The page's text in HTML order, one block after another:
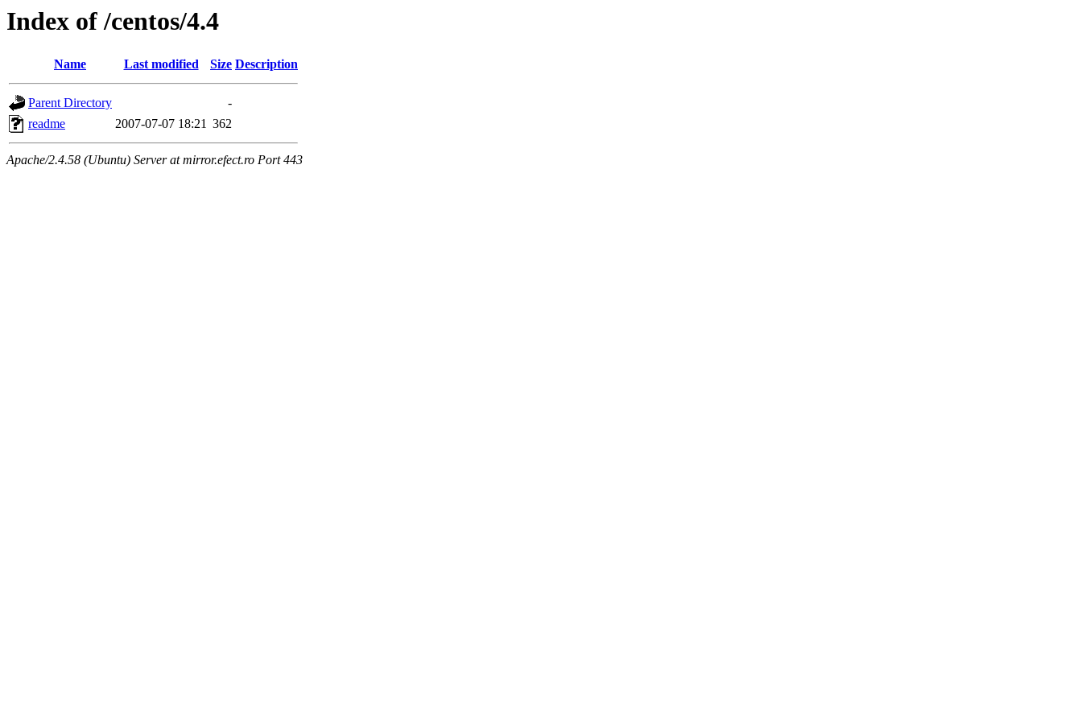
Index of /centos/4.4
Name Last modified Size Description
Parent Directory
-
readme
2007-07-07 18:21 362
Apache/2.4.58 (Ubuntu) Server at mirror.efect.ro Port 443